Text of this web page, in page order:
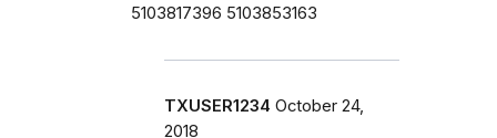
5103817396 5103853163
TXUSER1234 October 24,
2018